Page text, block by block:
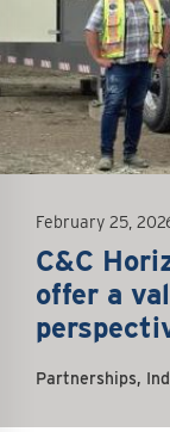
February 25,
C&C
offer a
Partnerships,